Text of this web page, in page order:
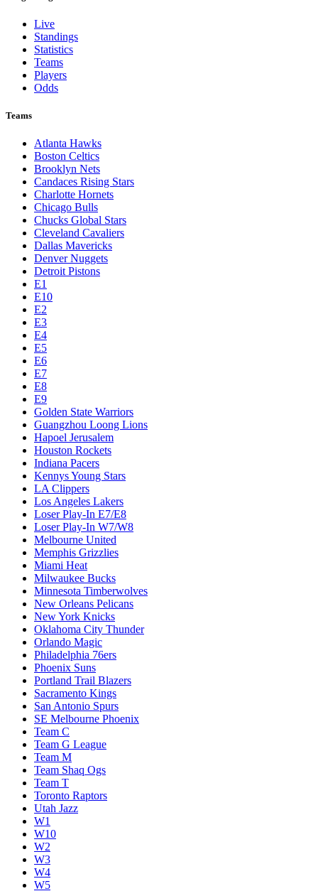
Live
Standings
Statistics
Teams
Players
Odds
Teams
Atlanta Hawks
Boston Celtics
Brooklyn Nets
Candaces Rising Stars
Charlotte Hornets
Chicago Bulls
Chucks Global Stars
Cleveland Cavaliers
Dallas Mavericks
Denver Nuggets
Detroit Pistons
E1
E10
E2
E3
E4
E5
E6
E7
E8
E9
Golden State Warriors
Guangzhou Loong Lions
Hapoel Jerusalem
Houston Rockets
Indiana Pacers
Kennys Young Stars
LA Clippers
Los Angeles Lakers
Loser Play-In E7/E8
Loser Play-In W7/W8
Melbourne United
Memphis Grizzlies
Miami Heat
Milwaukee Bucks
Minnesota Timberwolves
New Orleans Pelicans
New York Knicks
Oklahoma City Thunder
Orlando Magic
Philadelphia 76ers
Phoenix Suns
Portland Trail Blazers
Sacramento Kings
San Antonio Spurs
SE Melbourne Phoenix
Team C
Team G League
Team M
Team Shaq Ogs
Team T
Toronto Raptors
Utah Jazz
W1
W10
W2
W3
W4
W5